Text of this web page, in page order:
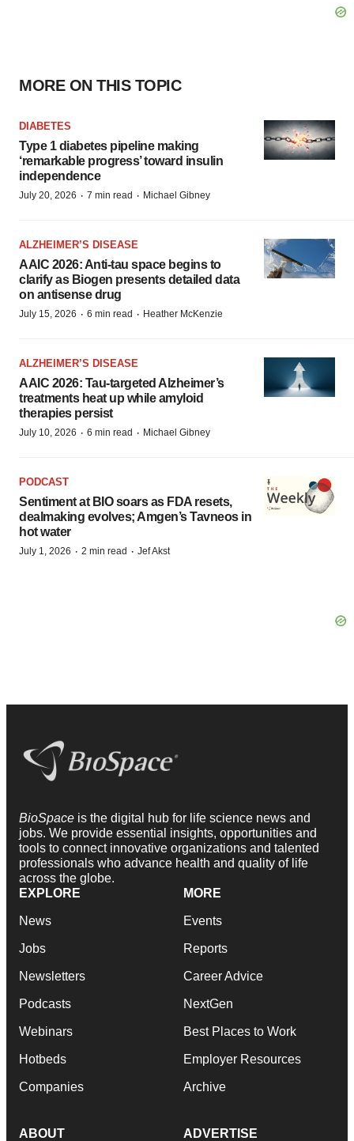
MORE ON THIS TOPIC
DIABETES
Type 1 diabetes pipeline making
‘remarkable progress’ toward insulin
independence
July 20, 2026 · 7 min read · Michael Gibney
ALZHEIMER’S DISEASE
AAIC 2026: Anti-tau space begins to
clarify as Biogen presents detailed data
on antisense drug
July 15, 2026 · 6 min read · Heather McKenzie
ALZHEIMER’S DISEASE
AAIC 2026: Tau-targeted Alzheimer’s
treatments heat up while amyloid
therapies persist
July 10, 2026 · 6 min read · Michael Gibney
PODCAST
Sentiment at BIO soars as FDA resets,
dealmaking evolves; Amgen’s Tavneos in
hot water
July 1, 2026 · 2 min read · Jef Akst
BioSpace is the digital hub for life science news and
jobs. We provide essential insights, opportunities and
tools to connect innovative organizations and talented
professionals who advance health and quality of life
across the globe.
EXPLORE
News
Jobs
Newsletters
Podcasts
Webinars
Hotbeds
Companies
MORE
Events
Reports
Career Advice
NextGen
Best Places to Work
Employer Resources
Archive
ABOUT ADVERTISE